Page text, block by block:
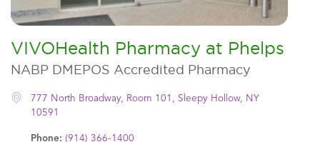
VIVOHealth Pharmacy at Phelps
NABP DMEPOS Accredited Pharmacy
777 North Broadway, Room 101, Sleepy Hollow, NY
10591
Phone: (914) 366-1400